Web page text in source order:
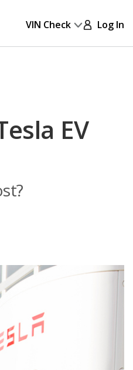
VIN Check Log In
EV